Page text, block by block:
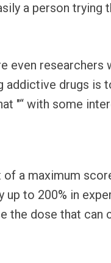
a person trying
even researchers
addictive drugs is
"“ with some
a maximum
to 200% in
the dose that can